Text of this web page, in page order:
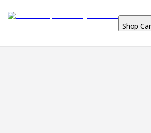
Shop